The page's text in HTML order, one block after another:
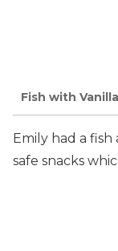
Fish with Vanilla
Emily had a
safe snacks